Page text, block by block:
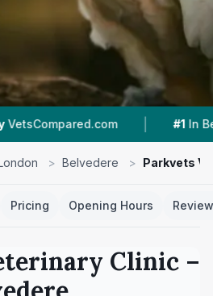
| #1 In Belvedere |
> Belvedere > Parkvets
Pricing Opening Hours
Clinic –